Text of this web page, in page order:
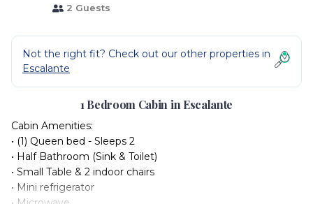
2 Guests
Not the right fit? Check out our other properties in
Escalante
1 Bedroom Cabin in Escalante
Cabin Amenities:
• (1) Queen bed - Sleeps 2
• Half Bathroom (Sink & Toilet)
• Small Table & 2 indoor chairs
• Mini refrigerator